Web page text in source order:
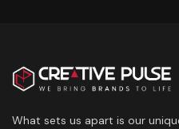
What sets us apart is our